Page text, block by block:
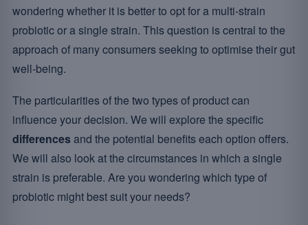
wondering whether it is better to opt for a multi-strain
probiotic or a single strain. This question is central to the
approach of many consumers seeking to optimise their gut
well-being.
The particularities of the two types of product can
influence your decision. We will explore the specific
differencesand the potential benefits each option offers.
We will also look at the circumstances in which a single
strain is preferable. Are you wondering which type of
probiotic might best suit your needs?